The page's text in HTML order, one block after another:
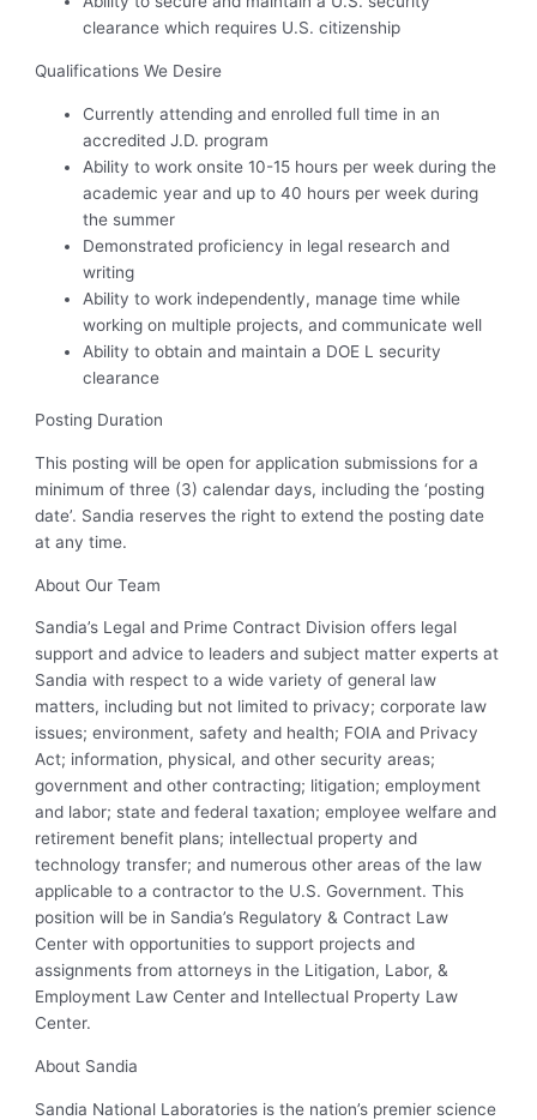
clearance which requires U.S. citizenship
Qualifications We Desire
Currently attending and enrolled full time in an
accredited J.D. program
Ability to work onsite 10-15 hours per week during the
academic year and up to 40 hours per week during
the summer
Demonstrated proficiency in legal research and
writing
Ability to work independently, manage time while
working on multiple projects, and communicate well
Ability to obtain and maintain a DOE L security
clearance
Posting Duration
This posting will be open for application submissions for a
minimum of three (3) calendar days, including the ‘posting
date’. Sandia reserves the right to extend the posting date
at any time.
About Our Team
Sandia’s Legal and Prime Contract Division offers legal
support and advice to leaders and subject matter experts at
Sandia with respect to a wide variety of general law
matters, including but not limited to privacy; corporate law
issues; environment, safety and health; FOIA and Privacy
Act; information, physical, and other security areas;
government and other contracting; litigation; employment
and labor; state and federal taxation; employee welfare and
retirement benefit plans; intellectual property and
technology transfer; and numerous other areas of the law
applicable to a contractor to the U.S. Government. This
position will be in Sandia’s Regulatory & Contract Law
Center with opportunities to support projects and
assignments from attorneys in the Litigation, Labor, &
Employment Law Center and Intellectual Property Law
Center.
About Sandia
Sandia National Laboratories is the nation’s premier science